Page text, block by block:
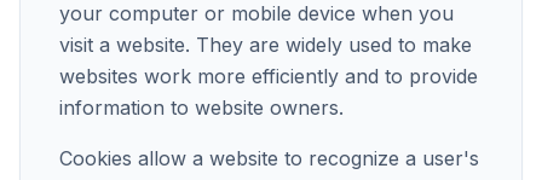
your computer or mobile device when you
visit a website. They are widely used to make
websites work more efficiently and to provide
information to website owners.
Cookies allow a website to recognize a user's